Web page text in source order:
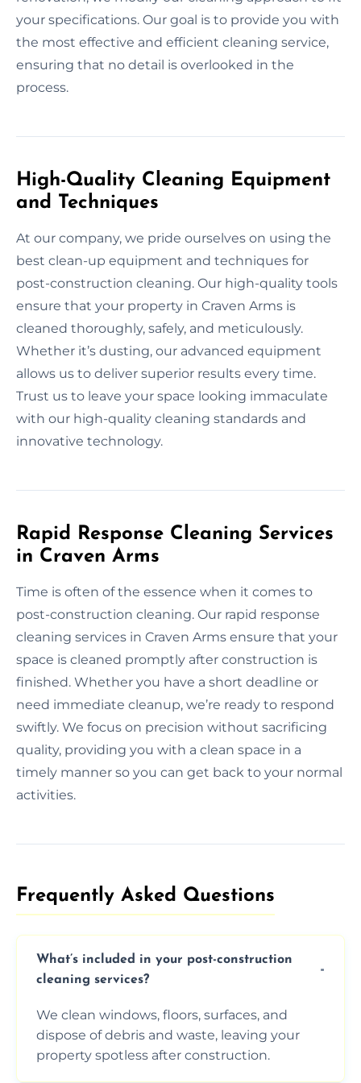
your specifications. Our goal is to provide you with
the most effective and efficient cleaning service,
ensuring that no detail is overlooked in the
process.
High-Quality Cleaning Equipment
and Techniques
At our company, we pride ourselves on using the
best clean-up equipment and techniques for
post-construction cleaning. Our high-quality tools
ensure that your property in Craven Arms is
cleaned thoroughly, safely, and meticulously.
Whether it’s dusting, our advanced equipment
allows us to deliver superior results every time.
Trust us to leave your space looking immaculate
with our high-quality cleaning standards and
innovative technology.
Rapid Response Cleaning Services
in Craven Arms
Time is often of the essence when it comes to
post-construction cleaning. Our rapid response
cleaning services in Craven Arms ensure that your
space is cleaned promptly after construction is
finished. Whether you have a short deadline or
need immediate cleanup, we’re ready to respond
swiftly. We focus on precision without sacrificing
quality, providing you with a clean space in a
timely manner so you can get back to your normal
activities.
Frequently Asked Questions​
What’s included in your post-construction
cleaning services?
We clean windows, floors, surfaces, and
dispose of debris and waste, leaving your
property spotless after construction.